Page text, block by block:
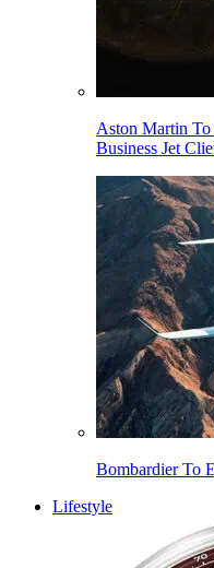
Aston Martin
Business Jet
Bombardier To
Lifestyle